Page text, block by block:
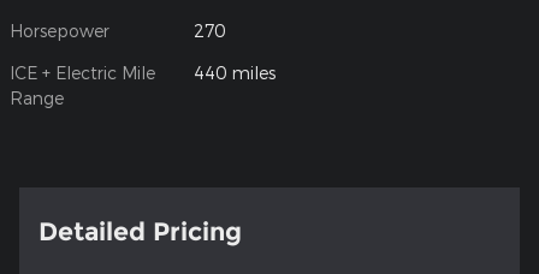
Horsepower 270
ICE + Electric Mile
Range
440 miles
Detailed Pricing